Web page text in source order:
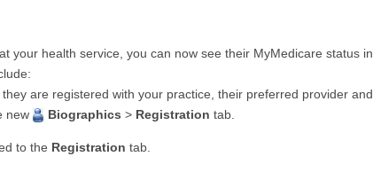
your health service, you can now see their MyMedicare status in
are registered with your practice, their preferred provider and
new
Biographics > Registration tab.
to the Registration tab.